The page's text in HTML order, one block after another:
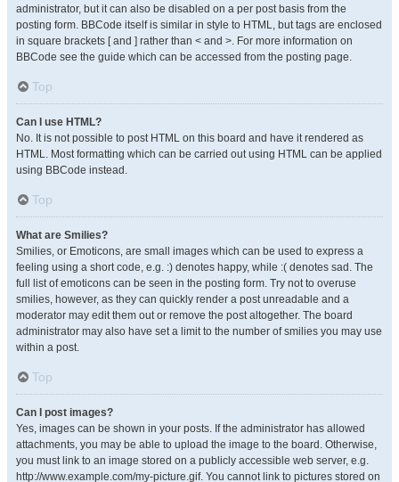
administrator, but it can also be disabled on a per post basis from the
posting form. BBCode itself is similar in style to HTML, but tags are enclosed
in square brackets [ and ] rather than < and >. For more information on
BBCode see the guide which can be accessed from the posting page.
Top
Can I use HTML?
No. It is not possible to post HTML on this board and have it rendered as
HTML. Most formatting which can be carried out using HTML can be applied
using BBCode instead.
Top
What are Smilies?
Smilies, or Emoticons, are small images which can be used to express a
feeling using a short code, e.g. :) denotes happy, while :( denotes sad. The
full list of emoticons can be seen in the posting form. Try not to overuse
smilies, however, as they can quickly render a post unreadable and a
moderator may edit them out or remove the post altogether. The board
administrator may also have set a limit to the number of smilies you may use
within a post.
Top
Can I post images?
Yes, images can be shown in your posts. If the administrator has allowed
attachments, you may be able to upload the image to the board. Otherwise,
you must link to an image stored on a publicly accessible web server, e.g.
http://www.example.com/my-picture.gif. You cannot link to pictures stored on